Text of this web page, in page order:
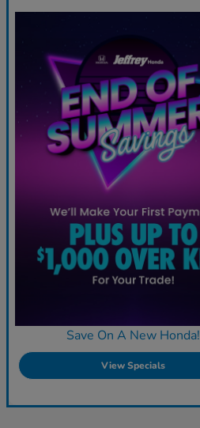
Save On A New Honda!
View Specials